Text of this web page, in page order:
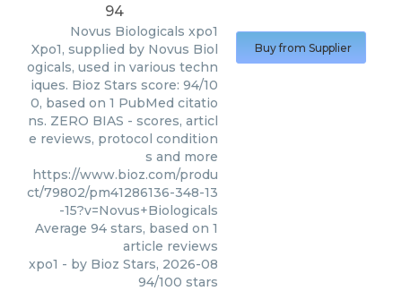
94
Novus Biologicals xpo1
Xpo1, supplied by Novus Biol
ogicals, used in various techn
iques. Bioz Stars score: 94/10
0, based on 1 PubMed citatio
ns. ZERO BIAS - scores, articl
e reviews, protocol condition
s and more
https://www.bioz.com/produ
ct/79802/pm41286136-348-13
-15?v=Novus+Biologicals
Average 94 stars, based on 1
article reviews
xpo1 - by Bioz Stars, 2026-08
94/100 stars
Buy from Supplier